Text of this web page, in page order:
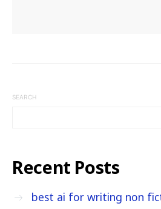
SEARCH
Recent Posts
best ai for writing non